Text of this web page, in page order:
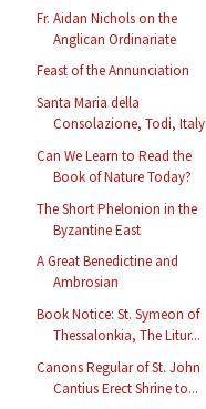
Fr. Aidan Nichols on the
Anglican Ordinariate
Feast of the Annunciation
Santa Maria della
Consolazione, Todi, Italy
Can We Learn to Read the
Book of Nature Today?
The Short Phelonion in the
Byzantine East
A Great Benedictine and
Ambrosian
Book Notice: St. Symeon of
Thessalonkia, The Litur...
Canons Regular of St. John
Cantius Erect Shrine to...